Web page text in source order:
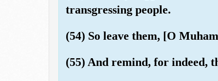
transgressing people.
(54) So leave them, [O
(55) And remind, for indeed,